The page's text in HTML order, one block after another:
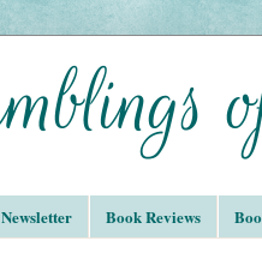
Newsletter Book Reviews